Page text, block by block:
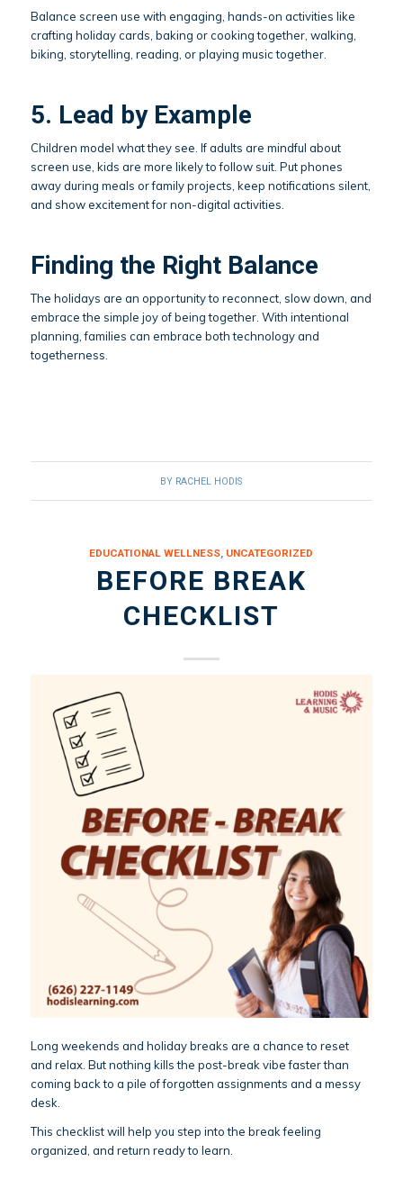
Balance screen use with engaging, hands-on activities like
crafting holiday cards, baking or cooking together, walking,
biking, storytelling, reading, or playing music together.
5. Lead by Example
Children model what they see. If adults are mindful about
screen use, kids are more likely to follow suit. Put phones
away during meals or family projects, keep notifications silent,
and show excitement for non-digital activities.
Finding the Right Balance
The holidays are an opportunity to reconnect, slow down, and
embrace the simple joy of being together. With intentional
planning, families can embrace both technology and
togetherness.
BY RACHEL HODIS
EDUCATIONAL WELLNESS, UNCATEGORIZED
BEFORE BREAK
CHECKLIST
Long weekends and holiday breaks are a chance to reset
and relax. But nothing kills the post-break vibe faster than
coming back to a pile of forgotten assignments and a messy
desk.
This checklist will help you step into the break feeling
organized, and return ready to learn.